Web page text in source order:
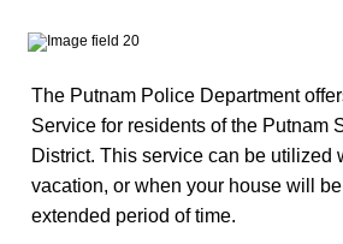
The Putnam Police Department
Service for residents of the Putnam
District. This service can be utilized
vacation, or when your house will
extended period of time.